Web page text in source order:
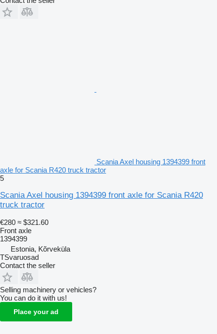
Scania Axel housing 1394399 front
axle for Scania R420 truck tractor
5
Scania Axel housing 1394399 front axle for Scania R420
truck tractor
€280 ≈ $321.60
Front axle
1394399
Estonia, Kõrveküla
TSvaruosad
Contact the seller
Selling machinery or vehicles?
You can do it with us!
Place your ad